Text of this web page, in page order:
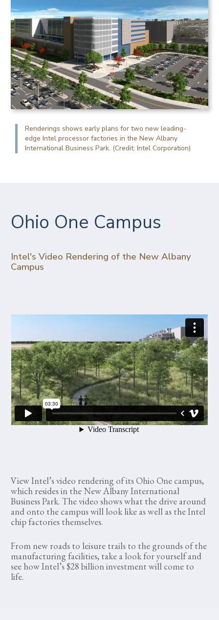
Renderings shows early plans for two new leading-
edge Intel processor factories in the New Albany
International Business Park. (Credit: Intel Corporation)
Ohio One Campus
Intel's Video Rendering of the New Albany
Campus
View Intel’s video rendering of its Ohio One campus,
which resides in the New Albany International
Business Park. The video shows what the drive around
and onto the campus will look like as well as the Intel
chip factories themselves.
From new roads to leisure trails to the grounds of the
manufacturing facilities, take a look for yourself and
see how Intel’s $28 billion investment will come to
life.